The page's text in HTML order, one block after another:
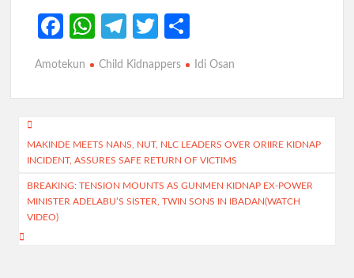
Fa
b
o
k
W
at
s
p
p
Te
gr
a
T
itt
er
ar
e
Amotekun Child Kidnappers Idi Osan
Post
navigation
MAKINDE MEETS NANS, NUT, NLC LEADERS OVER ORIIRE KIDNAP
INCIDENT, ASSURES SAFE RETURN OF VICTIMS
BREAKING: TENSION MOUNTS AS GUNMEN KIDNAP EX-POWER
MINISTER ADELABU’S SISTER, TWIN SONS IN IBADAN(WATCH
VIDEO)